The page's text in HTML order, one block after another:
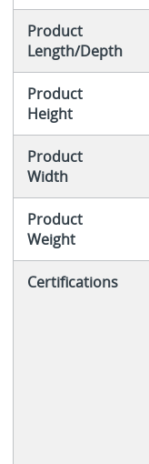
Product
Length/Depth
Product
Height
Product
Width
Product
Weight
Certifications